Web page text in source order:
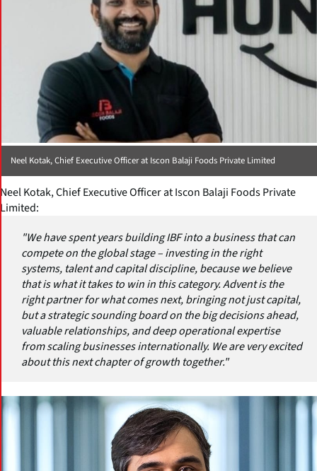
Neel Kotak, Chief Executive Officer at Iscon Balaji Foods Private Limited
Neel Kotak, Chief Executive Officer at Iscon Balaji Foods Private
Limited:
"We have spent years building IBF into a business that can
compete on the global stage – investing in the right
systems, talent and capital discipline, because we believe
that is what it takes to win in this category. Advent is the
right partner for what comes next, bringing not just capital,
but a strategic sounding board on the big decisions ahead,
valuable relationships, and deep operational expertise
from scaling businesses internationally. We are very excited
about this next chapter of growth together."